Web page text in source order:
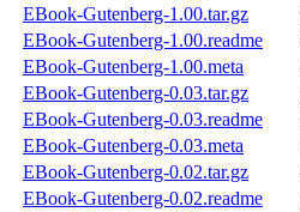
EBook-Gutenberg-1.00.tar.gz
EBook-Gutenberg-1.00.readme
EBook-Gutenberg-1.00.meta
EBook-Gutenberg-0.03.tar.gz
EBook-Gutenberg-0.03.readme
EBook-Gutenberg-0.03.meta
EBook-Gutenberg-0.02.tar.gz
EBook-Gutenberg-0.02.readme